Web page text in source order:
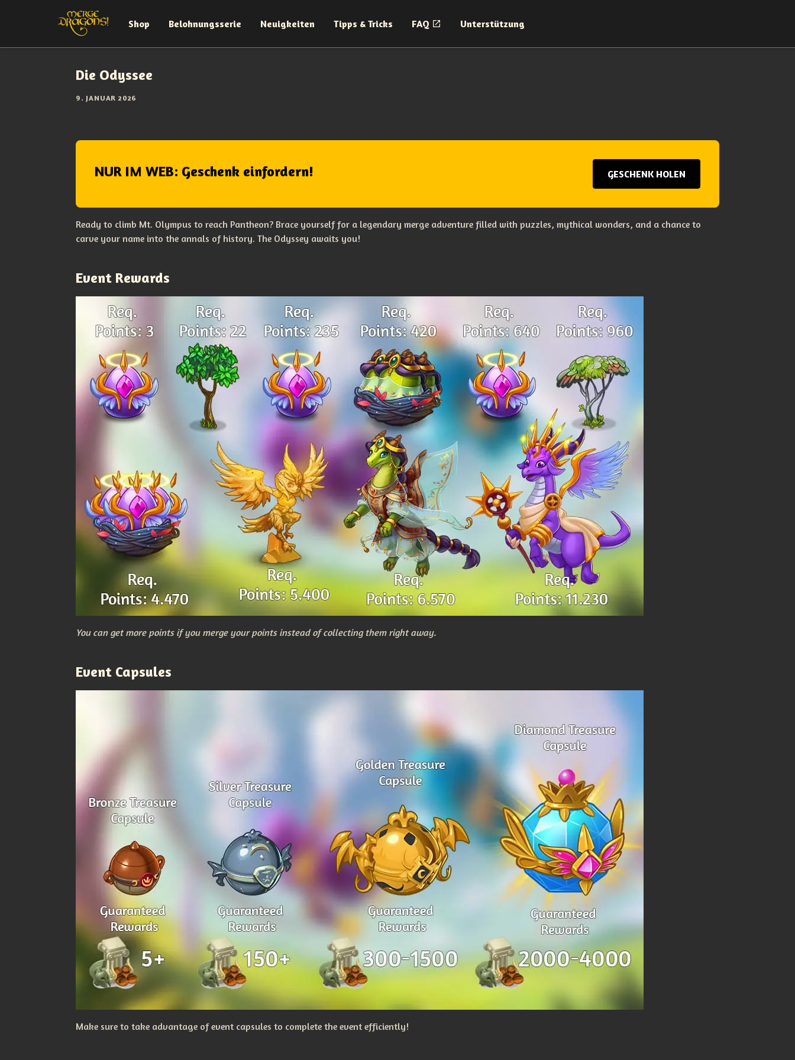
Shop Belohnungsserie Neuigkeiten Tipps & Tricks FAQ Unterstützung
Die Odyssee
9. JANUAR 2026
NUR IM WEB: Geschenk einfordern! GESCHENK HOLEN
Ready to climb Mt. Olympus to reach Pantheon? Brace yourself for a legendary merge adventure filled with puzzles, mythical wonders, and a chance to
carve your name into the annals of history. The Odyssey awaits you!
Event Rewards
You can get more points if you merge your points instead of collecting them right away.
Event Capsules
Make sure to take advantage of event capsules to complete the event efficiently!